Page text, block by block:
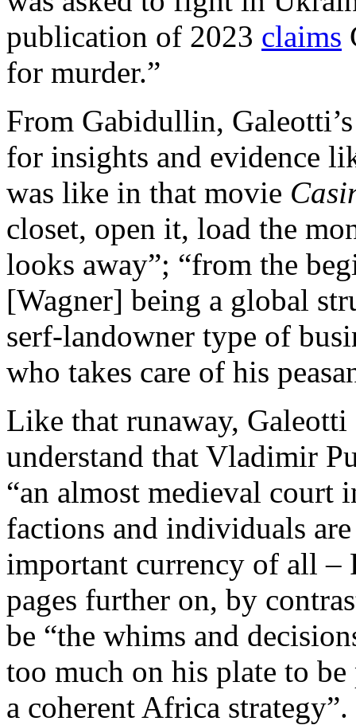
publication of 2023 claims
for murder.”
From Gabidullin,
for insights and evidence
was like in that movie
closet, open it, load the
looks away”; “from the
[Wagner] being a global
serf-landowner type of
who takes care of his
Like that runaway,
understand that Vladimir
“an almost medieval court
factions and individuals
important currency of all –
pages further on, by
be “the whims and
too much on his plate to
a coherent Africa strategy”.